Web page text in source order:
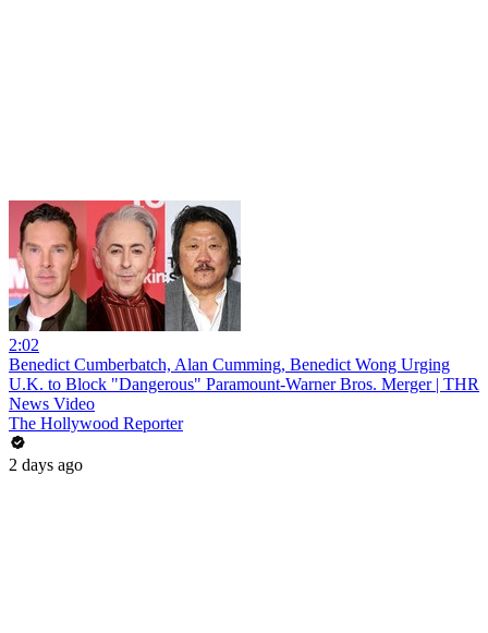
2:02
Benedict Cumberbatch, Alan Cumming, Benedict Wong Urging
U.K. to Block "Dangerous" Paramount-Warner Bros. Merger | THR
News Video
The Hollywood Reporter
2 days ago